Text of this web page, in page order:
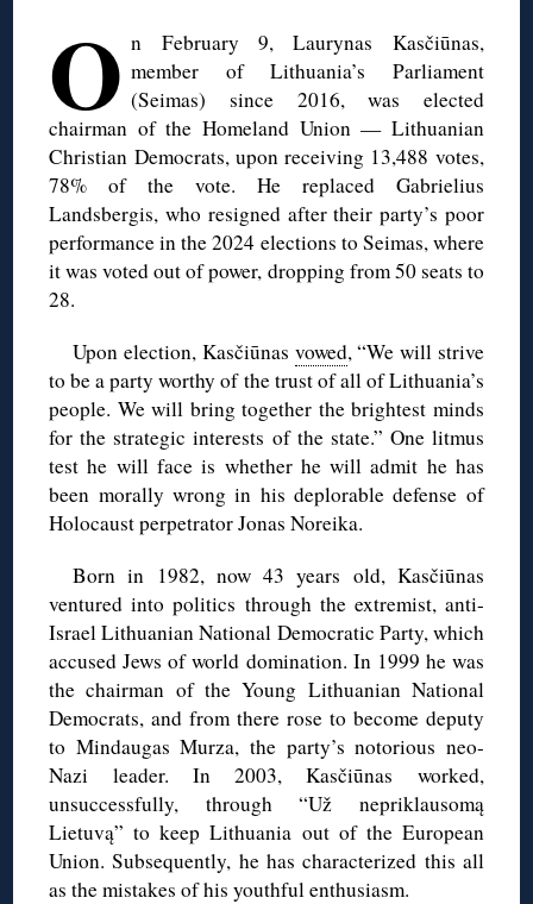
O n February 9, Laurynas Kasčiūnas,
member of Lithuania’s Parliament
(Seimas) since 2016, was elected
chairman of the Homeland Union — Lithuanian
Christian Democrats, upon receiving 13,488 votes,
78% of the vote. He replaced Gabrielius
Landsbergis, who resigned after their party’s poor
performance in the 2024 elections to Seimas, where
it was voted out of power, dropping from 50 seats to
28.
Upon election, Kasčiūnas vowed, “We will strive
to be a party worthy of the trust of all of Lithuania’s
people. We will bring together the brightest minds
for the strategic interests of the state.” One litmus
test he will face is whether he will admit he has
been morally wrong in his deplorable defense of
Holocaust perpetrator Jonas Noreika.
Born in 1982, now 43 years old, Kasčiūnas
ventured into politics through the extremist, anti-
Israel Lithuanian National Democratic Party, which
accused Jews of world domination. In 1999 he was
the chairman of the Young Lithuanian National
Democrats, and from there rose to become deputy
to Mindaugas Murza, the party’s notorious neo-
Nazi leader. In 2003, Kasčiūnas worked,
unsuccessfully, through “Už nepriklausomą
Lietuvą” to keep Lithuania out of the European
Union. Subsequently, he has characterized this all
as the mistakes of his youthful enthusiasm.